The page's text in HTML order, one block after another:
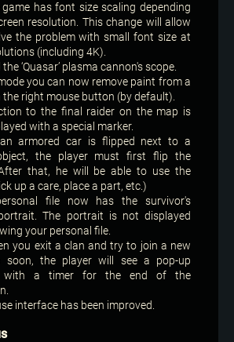
has font size scaling depending
resolution. This change will allow
the problem with small font size at
(including 4K).
‘Quasar’ plasma cannon's scope.
you can now remove paint from a
right mouse button (by default).
to the final raider on the map is
with a special marker.
armored car is flipped next to a
the player must first flip the
that, he will be able to use the
up a care, place a part, etc.)
file now has the survivor's
The portrait is not displayed
your personal file.
you exit a clan and try to join a new
soon, the player will see a pop-up
with a timer for the end of the
interface has been improved.